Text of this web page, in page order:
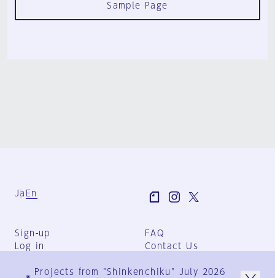
Sample Page
Ja En
Sign-up
Log in
FAQ
Contact Us
Group Terms
Projects from "Shinkenchiku" July 2026